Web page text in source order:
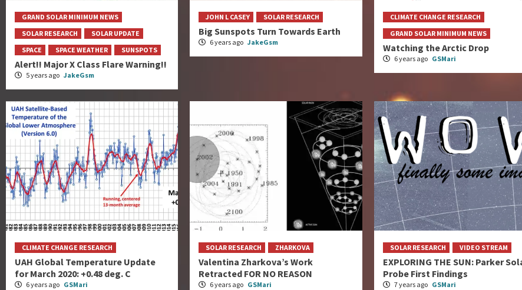
GRAND SOLAR MINIMUM NEWS
SOLAR RESEARCH
SOLAR UPDATE
SPACE
SPACE WEATHER SUNSPOTS
Alert!! Major X Class Flare Warning!!
5 years ago JakeGsm
JOHN L CASEY SOLAR RESEARCH
Big Sunspots Turn Towards Earth
6 years ago JakeGsm
CLIMATE CHANGE RESEARCH
GRAND SOLAR MINIMUM NEWS
Watching the Arctic Drop
6 years ago GSMari
CLIMATE CHANGE RESEARCH
UAH Global Temperature Update
for March 2020: +0.48 deg. C
6 years ago GSMari
SOLAR RESEARCH ZHARKOVA
Valentina Zharkova’s Work
Retracted FOR NO REASON
6 years ago GSMari
SOLAR RESEARCH VIDEO STREAM
EXPLORING THE SUN: Parker
Probe First Findings
7 years ago GSMari